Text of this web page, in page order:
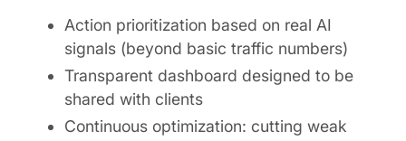
Action prioritization based on real AI
signals (beyond basic traffic numbers)
Transparent dashboard designed to be
shared with clients
Continuous optimization: cutting weak